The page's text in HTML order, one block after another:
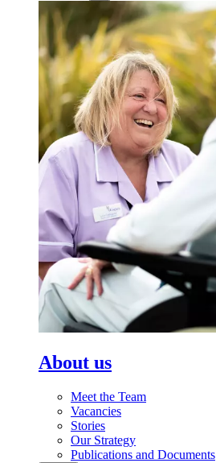
About us
Meet the Team
Vacancies
Stories
Our Strategy
Publications and Documents